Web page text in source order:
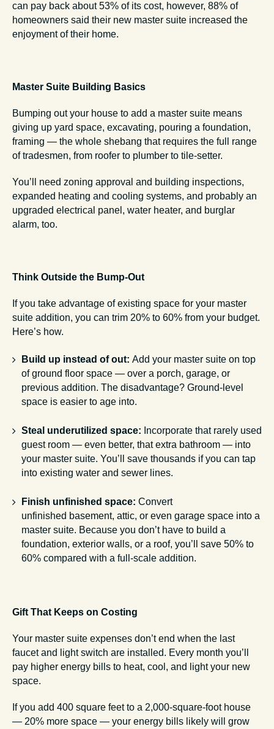
can pay back about 53% of its cost, however, 88% of
homeowners said their new master suite increased the
enjoyment of their home.
Master Suite Building Basics
Bumping out your house to add a master suite means
giving up yard space, excavating, pouring a foundation,
framing — the whole shebang that requires the full range
of tradesmen, from roofer to plumber to tile-setter.
You’ll need zoning approval and building inspections,
expanded heating and cooling systems, and probably an
upgraded electrical panel, water heater, and burglar
alarm, too.
Think Outside the Bump-Out
If you take advantage of existing space for your master
suite addition, you can trim 20% to 60% from your budget.
Here’s how.
Build up instead of out: Add your master suite on top
of ground floor space — over a porch, garage, or
previous addition. The disadvantage? Ground-level
space is easier to age into.
Steal underutilized space: Incorporate that rarely used
guest room — even better, that extra bathroom — into
your master suite. You’ll save thousands if you can tap
into existing water and sewer lines.
Finish unfinished space: Convert
unfinished basement, attic, or even garage space into a
master suite. Because you don’t have to build a
foundation, exterior walls, or a roof, you’ll save 50% to
60% compared with a full-scale addition.
Gift That Keeps on Costing
Your master suite expenses don’t end when the last
faucet and light switch are installed. Every month you’ll
pay higher energy bills to heat, cool, and light your new
space.
If you add 400 square feet to a 2,000-square-foot house
— 20% more space — your energy bills likely will grow